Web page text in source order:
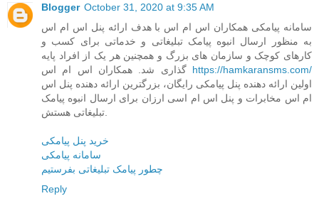
Blogger October 31, 2020 at 9:35 AM
سامانه پیامکی همکاران اس ام اس با هدف ارائه پنل اس ام اس
به منظور ارسال انبوه پیامک تبلیغاتی و خدماتی برای کسب و
کارهای کوچک و سازمان های بزرگ و همچنین هر یک از افراد پایه
گذاری شد. همکاران اس ام اس https://hamkaransms.com/
اولین ارائه دهنده پنل پیامکی رایگان، بزرگترین ارائه دهنده پنل اس
ام اس مخابرات و پنل اس ام اسی ارزان برای ارسال انبوه پیامک
خرید پنل پیامکی
سامانه پیامکی
چطور پیامک تبلیغاتی بفرستیم
Reply